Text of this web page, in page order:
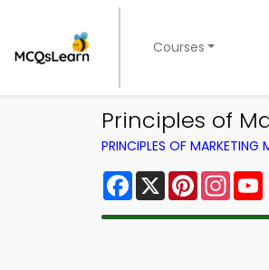
Courses
Principles of
PRINCIPLES OF
Facebook
X Pinterest